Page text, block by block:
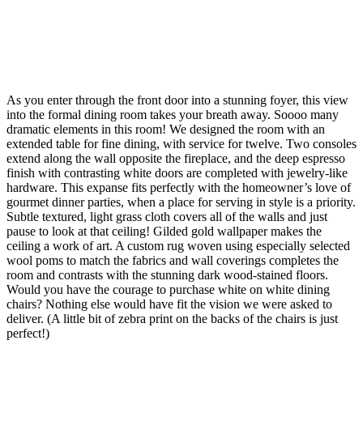
As you enter through the front door into a stunning foyer, this view
into the formal dining room takes your breath away. Soooo many
dramatic elements in this room! We designed the room with an
extended table for fine dining, with service for twelve. Two consoles
extend along the wall opposite the fireplace, and the deep espresso
finish with contrasting white doors are completed with jewelry-like
hardware. This expanse fits perfectly with the homeowner’s love of
gourmet dinner parties, when a place for serving in style is a priority.
Subtle textured, light grass cloth covers all of the walls and just
pause to look at that ceiling! Gilded gold wallpaper makes the
ceiling a work of art. A custom rug woven using especially selected
wool poms to match the fabrics and wall coverings completes the
room and contrasts with the stunning dark wood-stained floors.
Would you have the courage to purchase white on white dining
chairs? Nothing else would have fit the vision we were asked to
deliver. (A little bit of zebra print on the backs of the chairs is just
perfect!)